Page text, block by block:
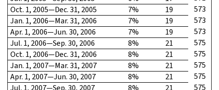
Oct. 1, 2005—Dec. 31, 2005
7% 19
573
Jan. 1, 2006—Mar. 31, 2006
7% 19
573
Apr. 1, 2006—Jun. 30, 2006
7% 19
573
Jul. 1, 2006—Sep. 30, 2006
8% 21
575
Oct. 1, 2006—Dec. 31, 2006
8% 21
575
Jan. 1, 2007—Mar. 31, 2007
8% 21
575
Apr. 1, 2007—Jun. 30, 2007
8% 21
575
Jul. 1, 2007—Sep. 30, 2007
8% 21
575